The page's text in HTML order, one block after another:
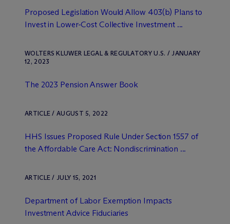
Proposed Legislation Would Allow 403(b) Plans to
Invest in Lower-Cost Collective Investment ...
WOLTERS KLUWER LEGAL & REGULATORY U.S. / JANUARY
12, 2023
The 2023 Pension Answer Book
ARTICLE / AUGUST 5, 2022
HHS Issues Proposed Rule Under Section 1557 of
the Affordable Care Act: Nondiscrimination ...
ARTICLE / JULY 15, 2021
Department of Labor Exemption Impacts
Investment Advice Fiduciaries